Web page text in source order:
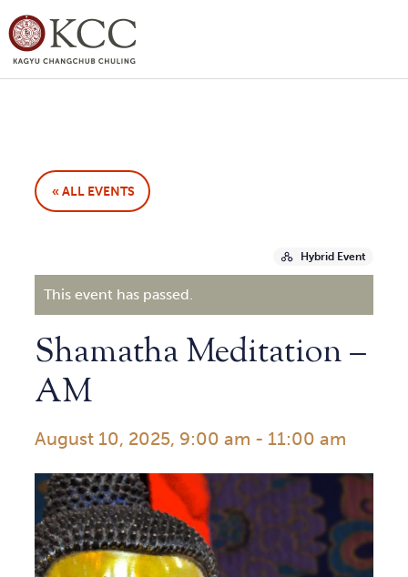
« ALL EVENTS
Hybrid Event
This event has passed.
Shamatha Meditation –
AM
August 10, 2025, 9:00 am - 11:00 am